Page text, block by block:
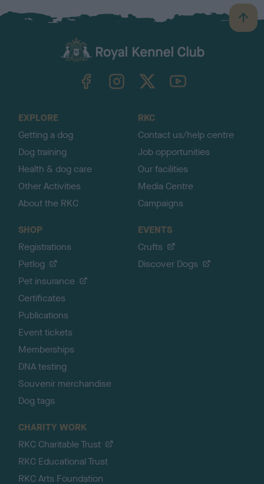
B
a
TheKennelClubUK on YouTube
EXPLORE
Getting a dog
Dog training
Health & dog care
Other Activities
About the RKC
RKC
Contact us/help centre
Job opportunities
Our facilities
Media Centre
Campaigns
SHOP
Registrations
Petlog
Pet insurance
Certificates
Publications
Event tickets
Memberships
DNA testing
Souvenir merchandise
Dog tags
EVENTS
Crufts
Discover Dogs
CHARITY WORK
RKC Charitable Trust
RKC Educational Trust
RKC Arts Foundation